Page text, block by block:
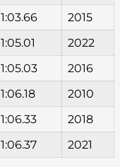
1:03.66
2015
1:05.01
2022
1:05.03
2016
1:06.18
2010
1:06.33
2018
1:06.37 2021